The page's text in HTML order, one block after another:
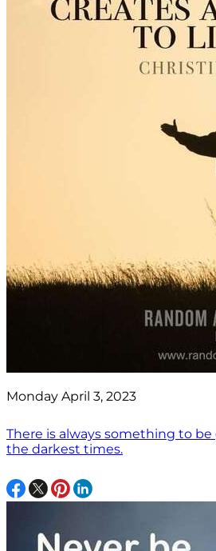
Monday April 3, 2023
There is always something to be
the darkest times.